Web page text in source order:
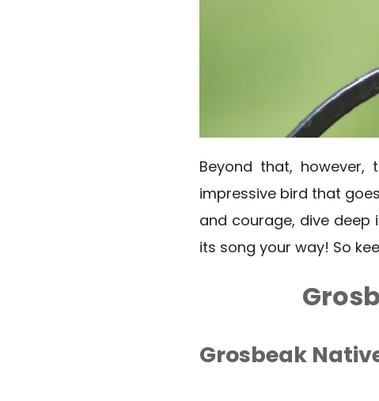
Beyond that,
impressive bird that
and courage, dive deep
its song your way! So
Grosbeak